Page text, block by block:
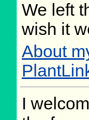
We left
wish it
About
I